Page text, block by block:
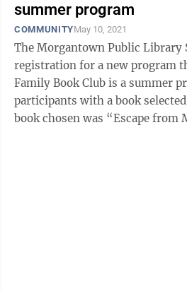
summer program
COMMUNITYMay 10, 2021
The Morgantown Public Library
registration for a new program this
Family Book Club is a summer
participants with a book
book chosen was “Escape from